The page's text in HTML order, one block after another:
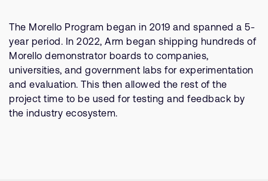
The Morello Program began in 2019 and spanned a 5-
year period. In 2022, Arm began shipping hundreds of
Morello demonstrator boards to companies,
universities, and government labs for experimentation
and evaluation. This then allowed the rest of the
project time to be used for testing and feedback by
the industry ecosystem.